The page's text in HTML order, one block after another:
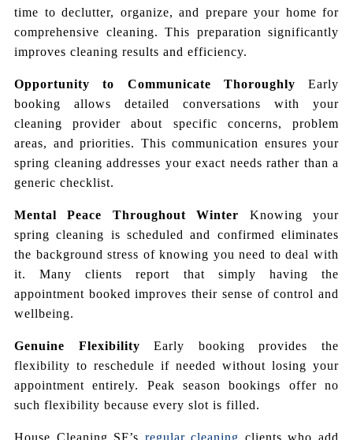
time to declutter, organize, and prepare your home for
comprehensive cleaning. This preparation significantly
improves cleaning results and efficiency.
Opportunity to Communicate Thoroughly Early
booking allows detailed conversations with your
cleaning provider about specific concerns, problem
areas, and priorities. This communication ensures your
spring cleaning addresses your exact needs rather than a
generic checklist.
Mental Peace Throughout Winter Knowing your
spring cleaning is scheduled and confirmed eliminates
the background stress of knowing you need to deal with
it. Many clients report that simply having the
appointment booked improves their sense of control and
wellbeing.
Genuine Flexibility Early booking provides the
flexibility to reschedule if needed without losing your
appointment entirely. Peak season bookings offer no
such flexibility because every slot is filled.
House Cleaning SF’s regular cleaning clients who add